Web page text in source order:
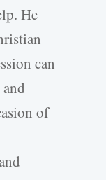
He
can
of